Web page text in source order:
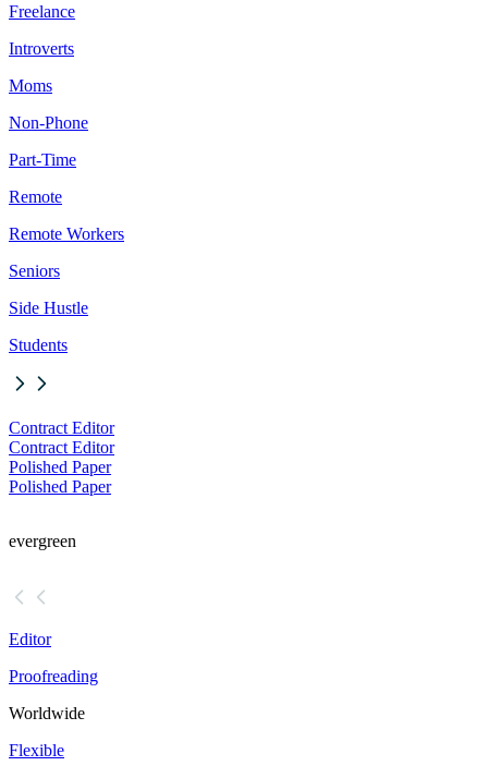
Freelance
Introverts
Moms
Non-Phone
Part-Time
Remote
Remote Workers
Seniors
Side Hustle
Students
Contract Editor
Contract Editor
Polished Paper
Polished Paper
evergreen
Editor
Proofreading
Worldwide
Flexible